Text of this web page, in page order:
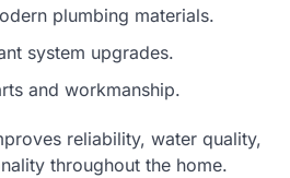
plumbing materials.
system upgrades.
and workmanship.
reliability, water quality,
throughout the home.